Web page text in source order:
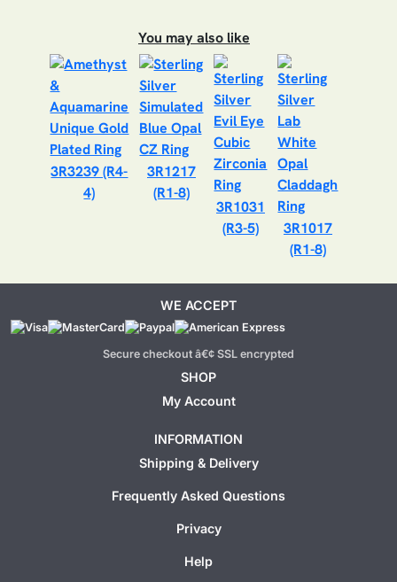
You may also like
3R3239 (R4-
4)
3R1217
(R1-8)
3R1031
(R3-5)
3R1017
(R1-8)
WE ACCEPT
Secure checkout â€¢ SSL encrypted
SHOP
My Account
INFORMATION
Shipping & Delivery
Frequently Asked Questions
Privacy
Help